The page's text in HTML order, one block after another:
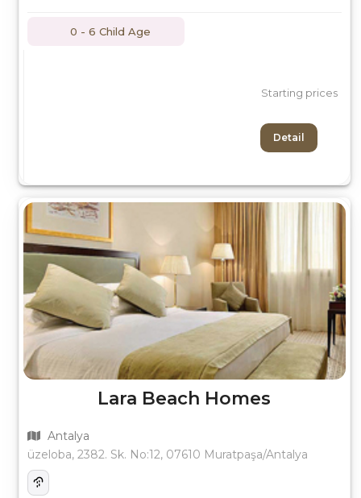
0 - 6 Child Age
Starting prices
Detail
Lara Beach Homes
Antalya
üzeloba, 2382. Sk. No:12, 07610 Muratpaşa/Antalya